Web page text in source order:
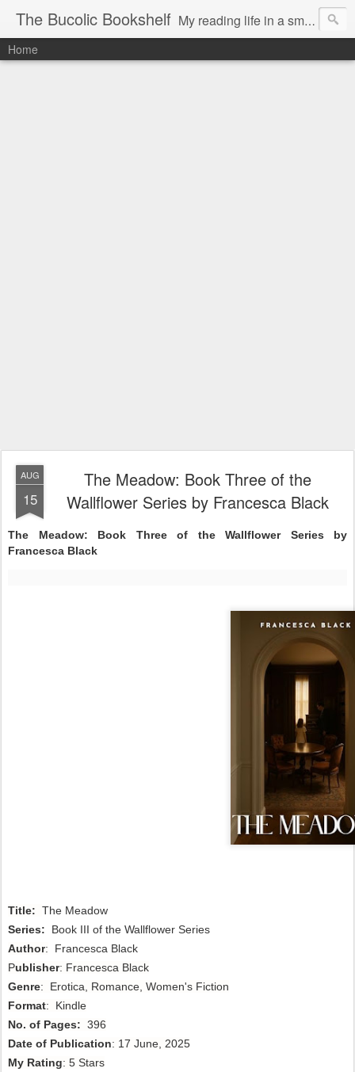
The Bucolic Bookshelf My reading life in a small country village.
Home
AUG
15
The Meadow: Book Three of the
Wallflower Series by Francesca Black
The Meadow: Book Three of the Wallflower Series by
Francesca Black
Title: The Meadow
Series: Book III of the Wallflower Series
Author:
Francesca Black
Publisher: Francesca Black
Genre: Erotica, Romance, Women's Fiction
Format: Kindle
No. of Pages: 396
Date of Publication: 17 June, 2025
My Rating: 5 Stars